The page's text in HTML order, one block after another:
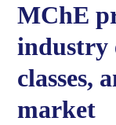
MChE
industry
classes,
market